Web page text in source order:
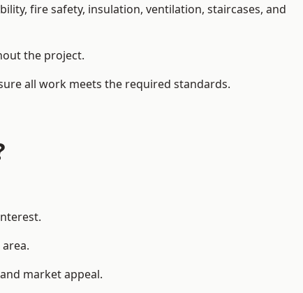
fire safety, insulation, ventilation, staircases, and
the project.
all work meets the required standards.
market appeal.